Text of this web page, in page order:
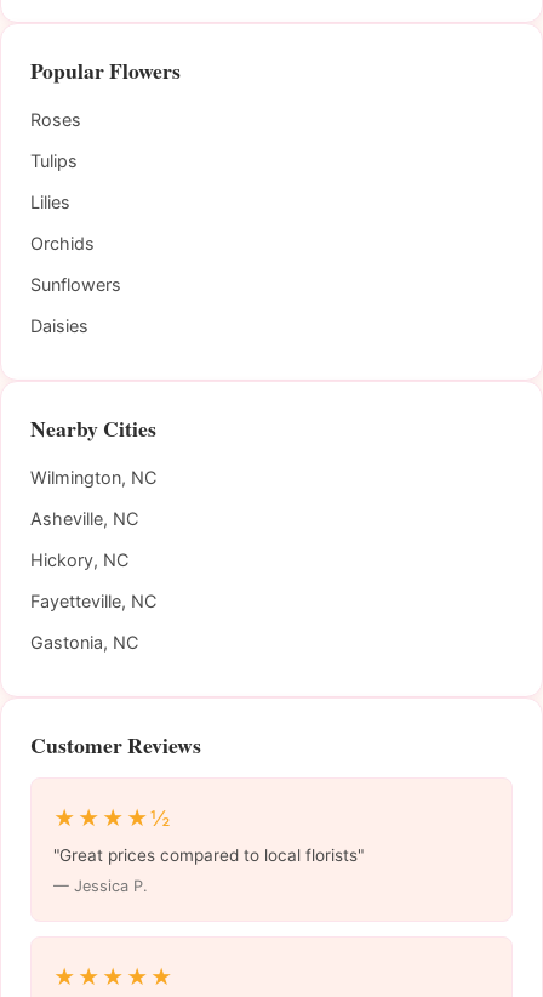
Popular Flowers
Roses
Tulips
Lilies
Orchids
Sunflowers
Daisies
Nearby Cities
Wilmington, NC
Asheville, NC
Hickory, NC
Fayetteville, NC
Gastonia, NC
Customer Reviews
★★★★½
"Great prices compared to local florists"
— Jessica P.
★★★★★